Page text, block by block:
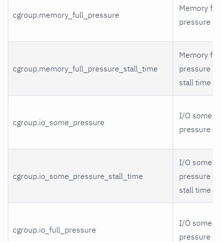
cgroup.memory_full_pressure
Memory full
pressure
cgroup.memory_full_pressure_stall_time
Memory full
pressure
stall time
cgroup.io_some_pressure
I/O some
pressure
cgroup.io_some_pressure_stall_time
I/O some
pressure
stall time
cgroup.io_full_pressure
I/O some
pressure